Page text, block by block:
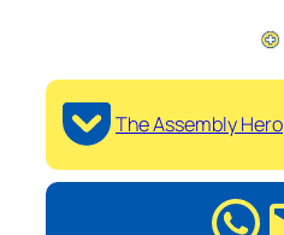
The Assembly Hero